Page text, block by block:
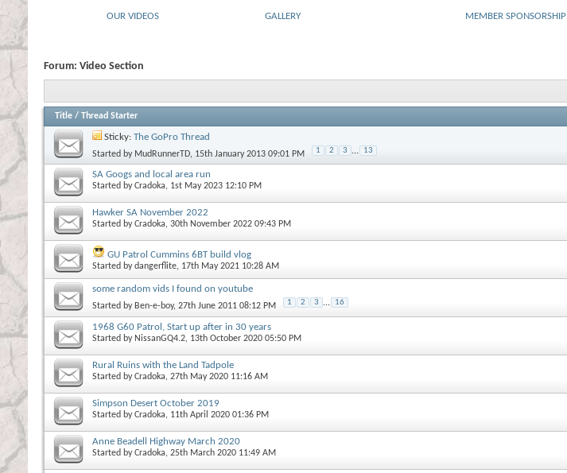
OUR VIDEOS GALLERY MEMBER SPONSORSHIP
Forum: Video Section
Title / Thread Starter
Sticky: The GoPro Thread
Started by MudRunnerTD, 15th January 2013 09:01 PM 1 2 3 ... 13
SA Googs and local area run
Started byCradoka, 1st May 2023 12:10 PM
Hawker SA November 2022
Started byCradoka, 30th November 2022 09:43 PM
GU Patrol Cummins 6BT build vlog
Started bydangerflite, 17th May 2021 10:28 AM
some random vids I found on youtube
Started by Ben-e-boy, 27th June 2011 08:12 PM 1 2 3 ... 16
1968 G60 Patrol, Start up after in 30 years
Started by NissanGQ4.2, 13th October 2020 05:50 PM
Rural Ruins with the Land Tadpole
Started byCradoka, 27th May 2020 11:16 AM
Simpson Desert October 2019
Started byCradoka, 11th April 2020 01:36 PM
Anne Beadell Highway March 2020
Started byCradoka, 25th March 2020 11:49 AM